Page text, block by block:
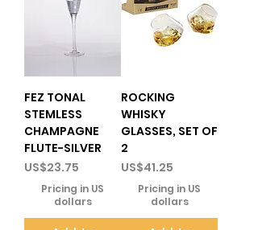
FEZ TONAL
STEMLESS
CHAMPAGNE
FLUTE-SILVER
Price
US$23.75
Pricing in US
dollars
ROCKING
WHISKY
GLASSES, SET OF
2
Price
US$41.25
Pricing in US
dollars